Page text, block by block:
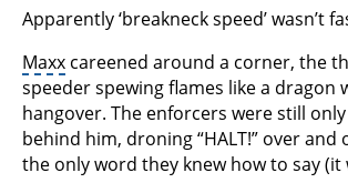
Apparently ‘breakneck speed’ wasn’t
Maxx careened around a corner, the
speeder spewing flames like a dragon
hangover. The enforcers were still
behind him, droning “HALT!” over and
the only word they knew how to say (it